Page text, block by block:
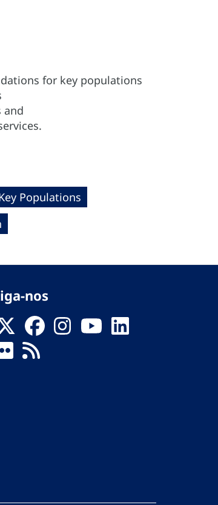
for key populations
and
Populations
nos